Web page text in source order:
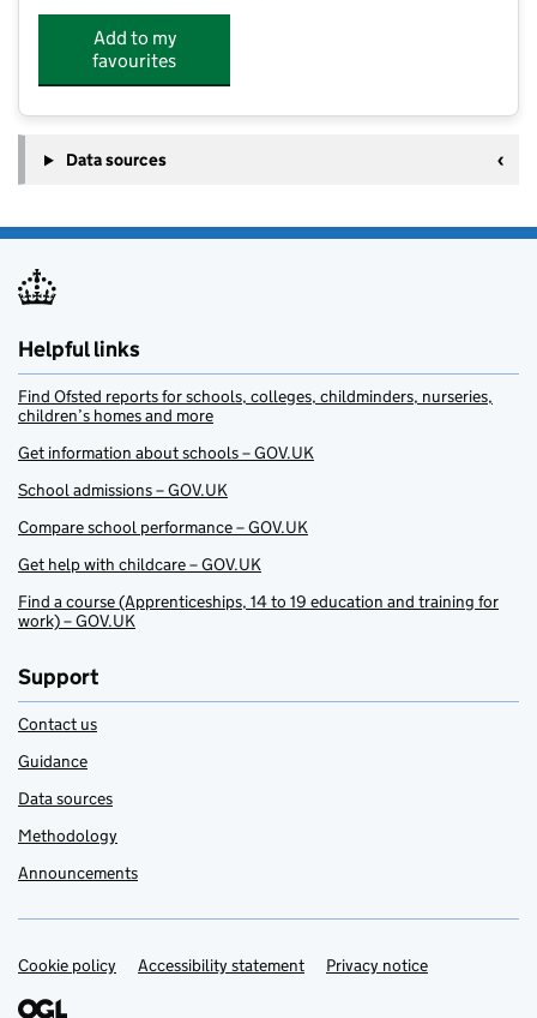
Add to my
favourites
Data sources
Helpful links
Find Ofsted reports for schools, colleges, childminders, nurseries,
children’s homes and more
Get information about schools – GOV.UK
School admissions – GOV.UK
Compare school performance – GOV.UK
Get help with childcare – GOV.UK
Find a course (Apprenticeships, 14 to 19 education and training for
work) – GOV.UK
Support
Contact us
Guidance
Data sources
Methodology
Announcements
Support links
Cookie policy Accessibility statement Privacy notice